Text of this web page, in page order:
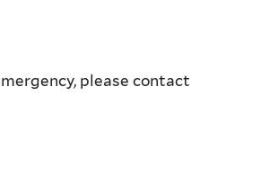
please contact